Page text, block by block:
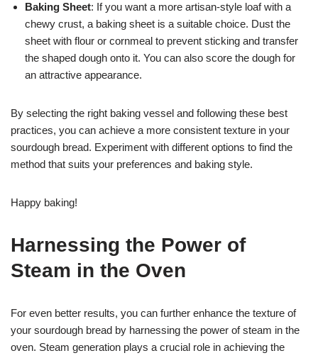
Baking Sheet: If you want a more artisan-style loaf with a
chewy crust, a baking sheet is a suitable choice. Dust the
sheet with flour or cornmeal to prevent sticking and transfer
the shaped dough onto it. You can also score the dough for
an attractive appearance.
By selecting the right baking vessel and following these best
practices, you can achieve a more consistent texture in your
sourdough bread. Experiment with different options to find the
method that suits your preferences and baking style.
Happy baking!
Harnessing the Power of
Steam in the Oven
For even better results, you can further enhance the texture of
your sourdough bread by harnessing the power of steam in the
oven. Steam generation plays a crucial role in achieving the